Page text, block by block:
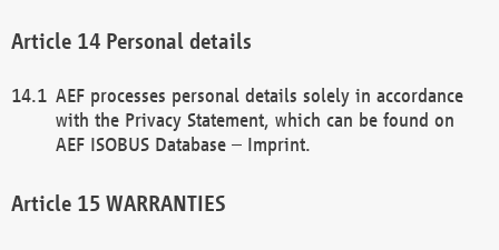
Personal details
AEF processes personal details solely in accordance
with the Privacy Statement, which can be found on
AEF ISOBUS Database – Imprint.
WARRANTIES